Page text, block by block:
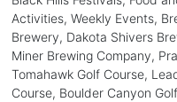
Activities, Weekly Events,
Brewery, Dakota Shivers
Miner Brewing Company,
Tomahawk Golf Course,
Course, Boulder Canyon